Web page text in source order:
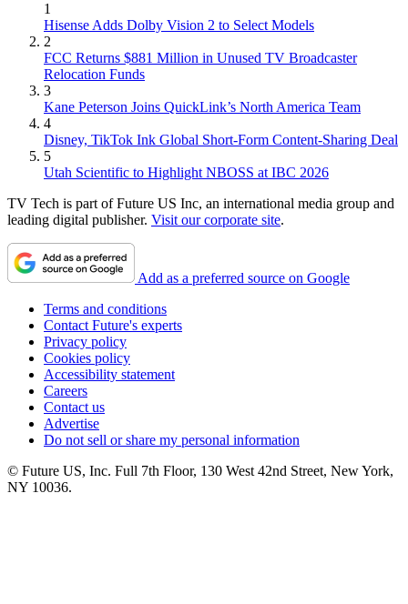
1
Hisense Adds Dolby Vision 2 to Select Models
2
FCC Returns $881 Million in Unused TV Broadcaster
Relocation Funds
3
Kane Peterson Joins QuickLink’s North America Team
4
Disney, TikTok Ink Global Short-Form Content-Sharing Deal
5
Utah Scientific to Highlight NBOSS at IBC 2026
TV Tech is part of Future US Inc, an international media group and
leading digital publisher. Visit our corporate site.
Add as a preferred source on Google
Terms and conditions
Contact Future's experts
Privacy policy
Cookies policy
Accessibility statement
Careers
Contact us
Advertise
Do not sell or share my personal information
© Future US, Inc. Full 7th Floor, 130 West 42nd Street, New York,
NY 10036.